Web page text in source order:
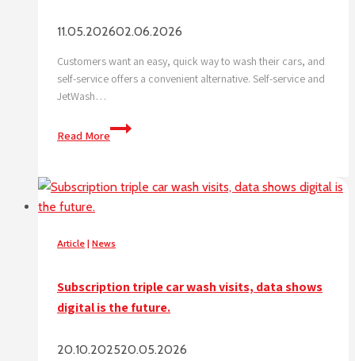
11.05.202602.06.2026
Customers want an easy, quick way to wash their cars, and
self-service offers a convenient alternative. Self-service and
JetWash…
Read More
Why
is
service
now?
Article | News
Subscription triple car wash visits, data shows
digital is the future.
20.10.202520.05.2026